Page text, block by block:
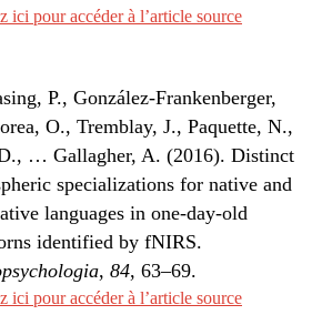
ici pour accéder à l’article source
P., González-Frankenberger,
O., Tremblay, J., Paquette, N.,
… Gallagher, A. (2016). Distinct
specializations for native and
languages in one-day-old
identified by fNIRS.
, 84, 63–69.
ici pour accéder à l’article source